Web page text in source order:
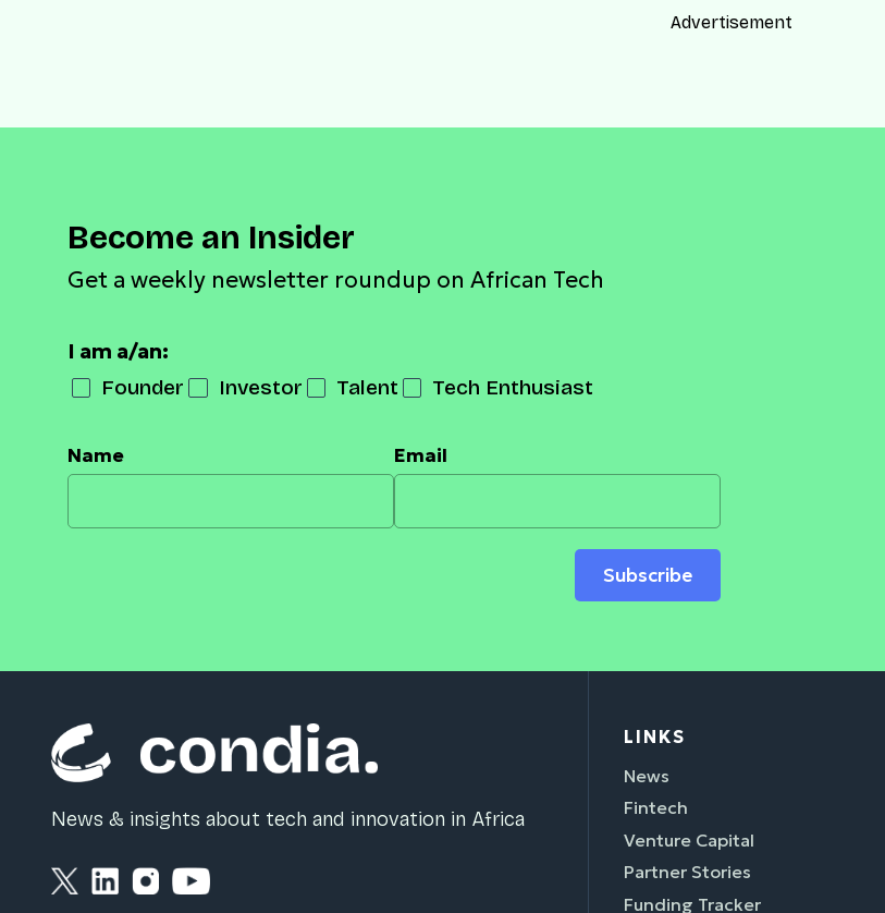
Advertisement
Become an Insider
Get a weekly newsletter roundup on African Tech
I am a/an:
Founder Investor Talent Tech Enthusiast
Name Email
Subscribe
News & insights about tech and innovation in Africa
LINKS
News
Fintech
Venture Capital
Partner Stories
Funding Tracker